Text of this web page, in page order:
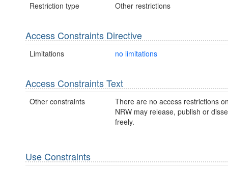
Restriction type Other restrictions
Access Constraints Directive
Limitations no limitations
Access Constraints Text
Other constraints
There are no access restrictions
NRW may release, publish or
freely.
Use Constraints